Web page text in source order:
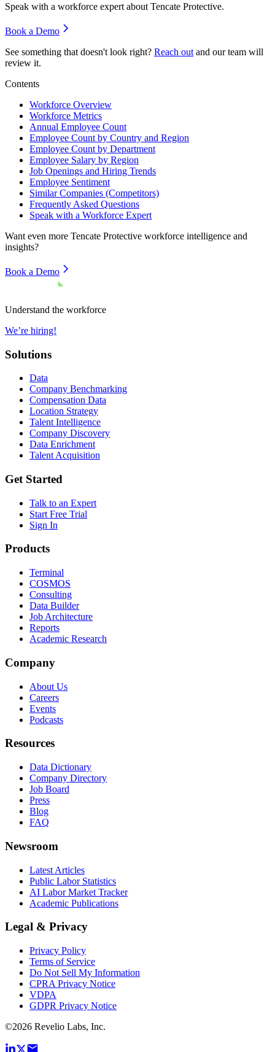
Speak with a workforce expert about Tencate Protective.
Book a Demo
See something that doesn't look right? Reach out and our team will
review it.
Contents
Workforce Overview
Workforce Metrics
Annual Employee Count
Employee Count by Country and Region
Employee Count by Department
Employee Salary by Region
Job Openings and Hiring Trends
Employee Sentiment
Similar Companies (Competitors)
Frequently Asked Questions
Speak with a Workforce Expert
Want even more Tencate Protective workforce intelligence and
insights?
Book a Demo
Understand the workforce
We’re hiring!
Solutions
Data
Company Benchmarking
Compensation Data
Location Strategy
Talent Intelligence
Company Discovery
Data Enrichment
Talent Acquisition
Get Started
Talk to an Expert
Start Free Trial
Sign In
Products
Terminal
COSMOS
Consulting
Data Builder
Job Architecture
Reports
Academic Research
Company
About Us
Careers
Events
Podcasts
Resources
Data Dictionary
Company Directory
Job Board
Press
Blog
FAQ
Newsroom
Latest Articles
Public Labor Statistics
AI Labor Market Tracker
Academic Publications
Legal & Privacy
Privacy Policy
Terms of Service
Do Not Sell My Information
CPRA Privacy Notice
VDPA
GDPR Privacy Notice
©2026 Revelio Labs, Inc.